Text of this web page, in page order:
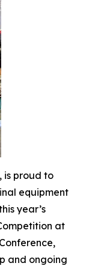
is proud to
equipment
year’s
at
and ongoing